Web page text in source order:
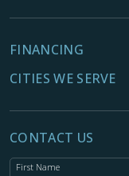
FINANCING
CITIES WE SERVE
CONTACT US
First Name